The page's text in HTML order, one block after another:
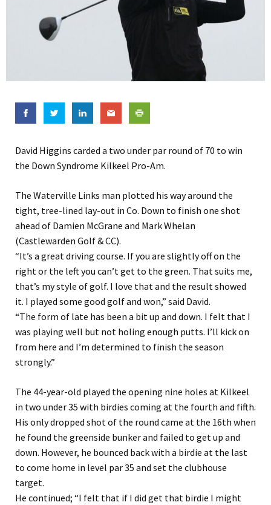
David Higgins carded a two under par round of 70 to win
the Down Syndrome Kilkeel Pro-Am.
The Waterville Links man plotted his way around the
tight, tree-lined lay-out in Co. Down to finish one shot
ahead of Damien McGrane and Mark Whelan
(Castlewarden Golf & CC).
“It’s a great driving course. If you are slightly off on the
right or the left you can’t get to the green. That suits me,
that’s my style of golf. I love that and the result showed
it. I played some good golf and won,” said David.
“The form of late has been a bit up and down. I felt that I
was playing well but not holing enough putts. I’ll kick on
from here and I’m determined to finish the season
strongly.”
The 44-year-old played the opening nine holes at Kilkeel
in two under 35 with birdies coming at the fourth and fifth.
His only dropped shot of the round came at the 16th when
he found the greenside bunker and failed to get up and
down. However, he bounced back with a birdie at the last
to come home in level par 35 and set the clubhouse
target.
He continued; “I felt that if I did get that birdie I might